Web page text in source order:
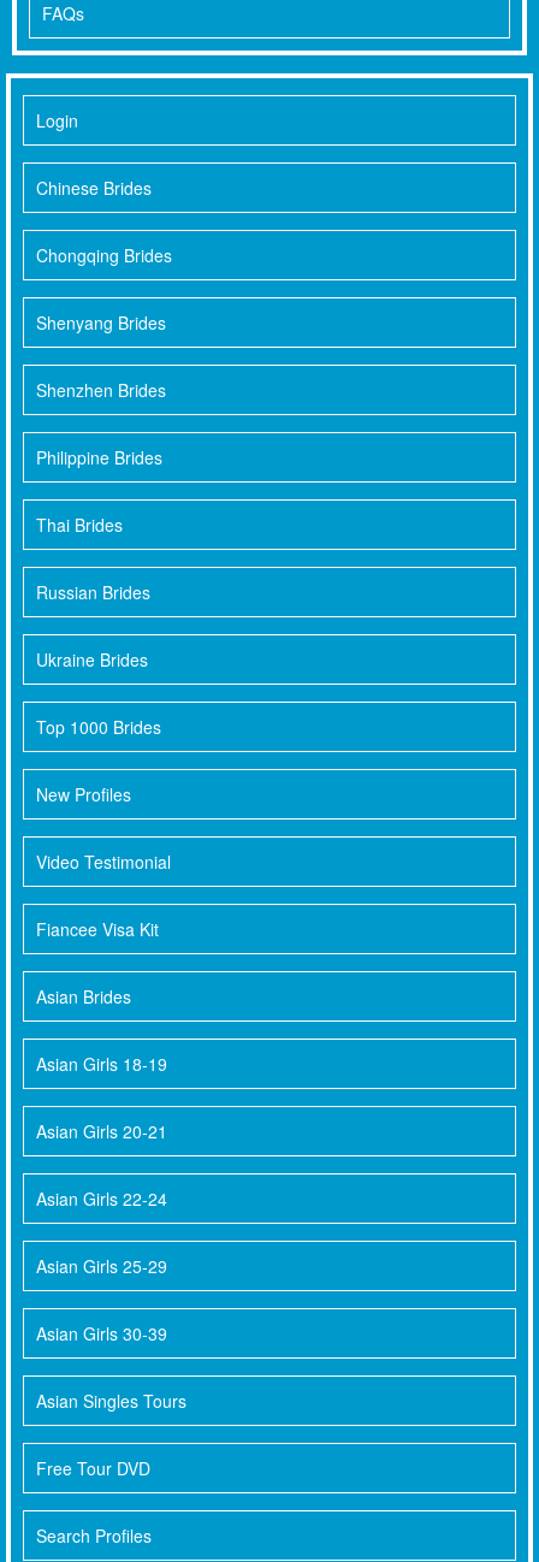
FAQs
Login
Chinese Brides
Chongqing Brides
Shenyang Brides
Shenzhen Brides
Philippine Brides
Thai Brides
Russian Brides
Ukraine Brides
Top 1000 Brides
New Profiles
Video Testimonial
Fiancee Visa Kit
Asian Brides
Asian Girls 18-19
Asian Girls 20-21
Asian Girls 22-24
Asian Girls 25-29
Asian Girls 30-39
Asian Singles Tours
Free Tour DVD
Search Profiles